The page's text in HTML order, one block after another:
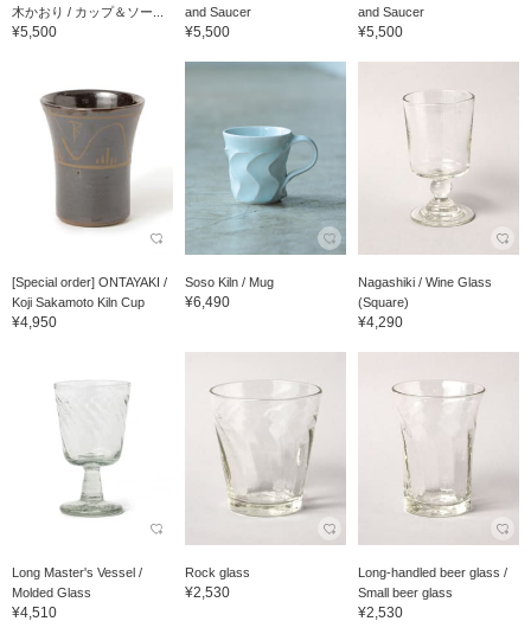
木かおり / カップ＆ソー...
¥5,500
and Saucer
¥5,500
and Saucer
¥5,500
[Special order] ONTAYAKI /
Koji Sakamoto Kiln Cup
¥4,950
Soso Kiln / Mug
¥6,490
Nagashiki / Wine Glass
(Square)
¥4,290
Long Master's Vessel /
Molded Glass
¥4,510
Rock glass
¥2,530
Long-handled beer glass /
Small beer glass
¥2,530